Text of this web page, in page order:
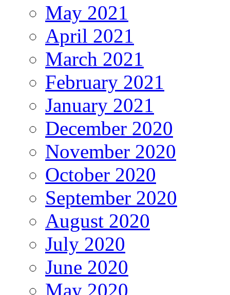
May 2021
April 2021
March 2021
February 2021
January 2021
December 2020
November 2020
October 2020
September 2020
August 2020
July 2020
June 2020
May 2020